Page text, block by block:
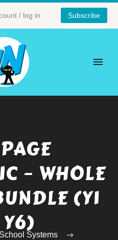
/ log in Subscribe
– WHOLE
(Y1
Systems